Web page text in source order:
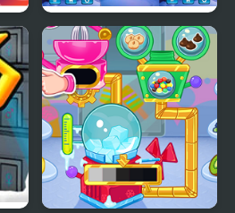
Ice Block Puzzle